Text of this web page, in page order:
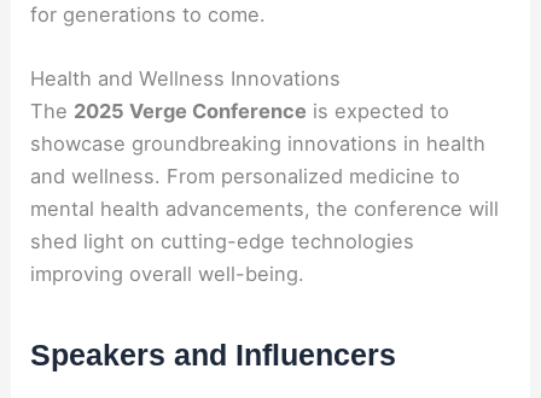
for generations to come.
Health and Wellness Innovations
The 2025 Verge Conference is expected to
showcase groundbreaking innovations in health
and wellness. From personalized medicine to
mental health advancements, the conference will
shed light on cutting-edge technologies
improving overall well-being.
Speakers and Influencers